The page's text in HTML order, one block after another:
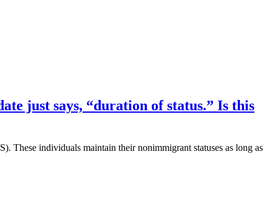
just says, “duration of status.” Is this
These individuals maintain their nonimmigrant statuses as long as